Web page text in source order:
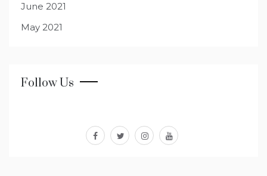
June 2021
May 2021
Follow Us
facebook
twitterinstagram
youtube